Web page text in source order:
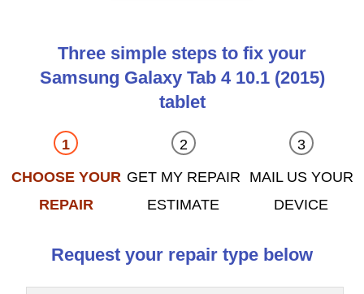
Three simple steps to fix your
Samsung Galaxy Tab 4 10.1 (2015)
tablet
CHOOSE YOUR
REPAIR
GET MY REPAIR
ESTIMATE
MAIL US YOUR
DEVICE
Request your repair type below